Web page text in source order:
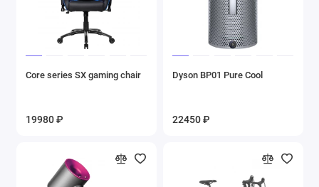
Core series SX gaming chair
19980 ₽
Dyson BP01 Pure Cool
22450 ₽